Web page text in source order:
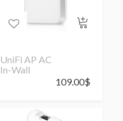
UniFi AP AC
In-Wall
109.00$